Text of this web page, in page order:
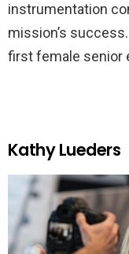
instrumentation
mission’s
first female senior
Kathy Lueders